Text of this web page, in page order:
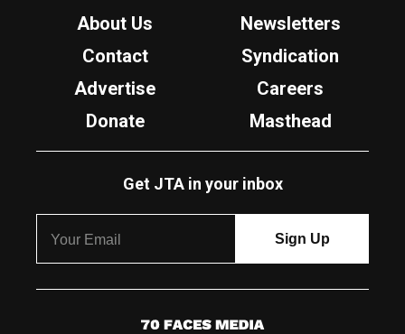
About Us
Newsletters
Contact
Syndication
Advertise
Careers
Donate
Masthead
Get JTA in your inbox
7